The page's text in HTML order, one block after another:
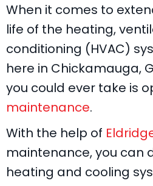
When it comes to
life of the heating,
conditioning (HVAC)
here in Chickamauga,
you could ever take is
maintenance.
With the help of
maintenance, you can
heating and cooling